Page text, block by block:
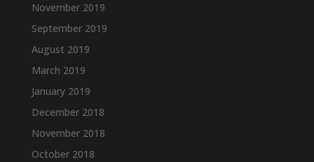
November 2019
September 2019
August 2019
March 2019
January 2019
December 2018
November 2018
October 2018